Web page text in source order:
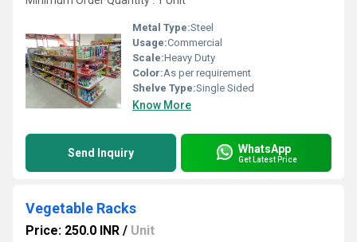
Metal Type:Steel
Usage:Commercial
Scale:Heavy Duty
Color:As per requirement
Shelve Type:Single Sided
Know More
Send Inquiry WhatsApp
Get Latest Price
Vegetable Racks
Price: 250.0 INR / Unit